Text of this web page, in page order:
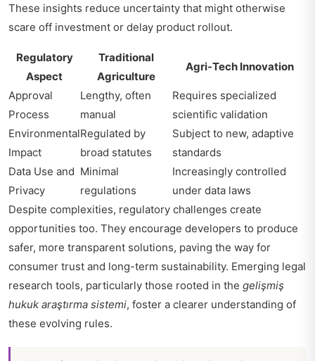
These insights reduce uncertainty that might otherwise
scare off investment or delay product rollout.
Regulatory
Aspect
Traditional
Agriculture
Agri-Tech Innovation
Approval
Process
Lengthy, often
manual
Requires specialized
scientific validation
Environmental
Impact
Regulated by
broad statutes
Subject to new, adaptive
standards
Data Use and
Privacy
Minimal
regulations
Increasingly controlled
under data laws
Despite complexities, regulatory challenges create
opportunities too. They encourage developers to produce
safer, more transparent solutions, paving the way for
consumer trust and long-term sustainability. Emerging legal
research tools, particularly those rooted in the gelişmiş
hukuk araştırma sistemi, foster a clearer understanding of
these evolving rules.